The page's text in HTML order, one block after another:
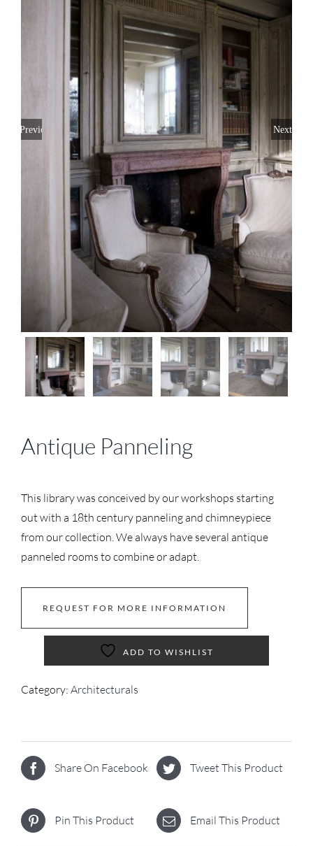
Previous Next
Antique Panneling
This library was conceived by our workshops starting
out with a 18th century panneling and chimneypiece
from our collection. We always have several antique
panneled rooms to combine or adapt.
REQUEST FOR MORE INFORMATION
ADD TO WISHLIST
Category: Architecturals
Share On Facebook Tweet This Product
Pin This Product Email This Product